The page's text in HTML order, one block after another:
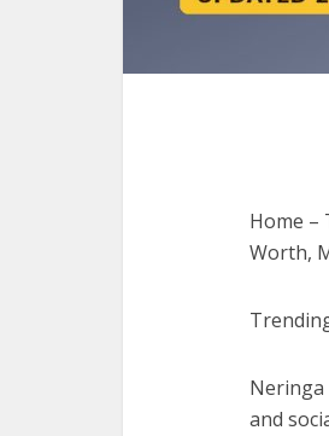
Home –
Worth,
Neringa
and